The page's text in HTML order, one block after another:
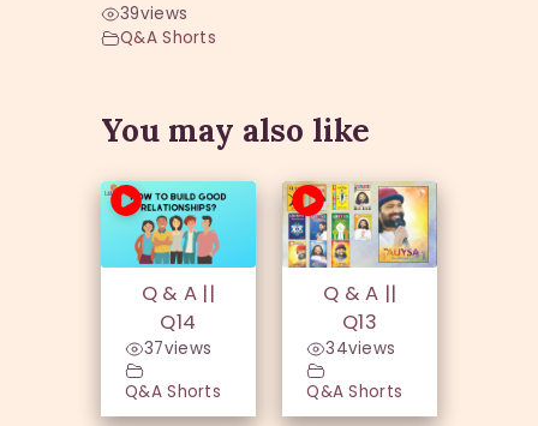
39views
Q&A Shorts
You may also like
Q & A ||
Q14
37views
Q&A Shorts
Q & A ||
Q13
34views
Q&A Shorts